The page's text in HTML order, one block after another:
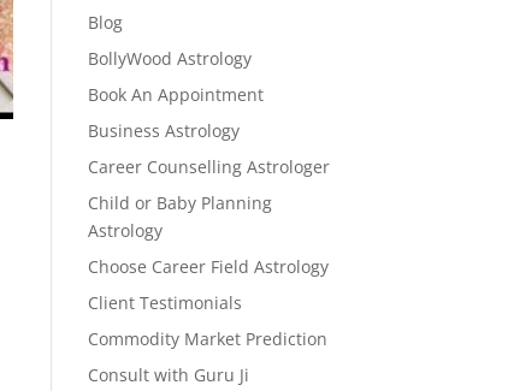
Blog
BollyWood Astrology
Book An Appointment
Business Astrology
Career Counselling Astrologer
Child or Baby Planning
Astrology
Choose Career Field Astrology
Client Testimonials
Commodity Market Prediction
Consult with Guru Ji